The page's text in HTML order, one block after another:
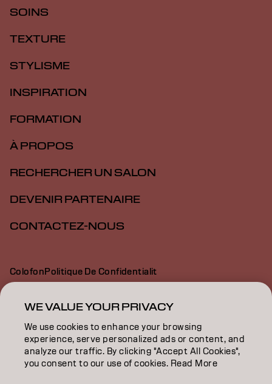
SOINS
TEXTURE
STYLISME
INSPIRATION
FORMATION
À PROPOS
RECHERCHER UN SALON
DEVENIR PARTENAIRE
CONTACTEZ-NOUS
ColofonPolitique De Confidentialit
Politique En Mati Re De Cookies
Déclaration d’accessibilité
CH | French
WE VALUE YOUR PRIVACY
We use cookies to enhance your browsing
experience, serve personalized ads or content, and
analyze our traffic. By clicking "Accept All Cookies",
you consent to our use of cookies. Read More